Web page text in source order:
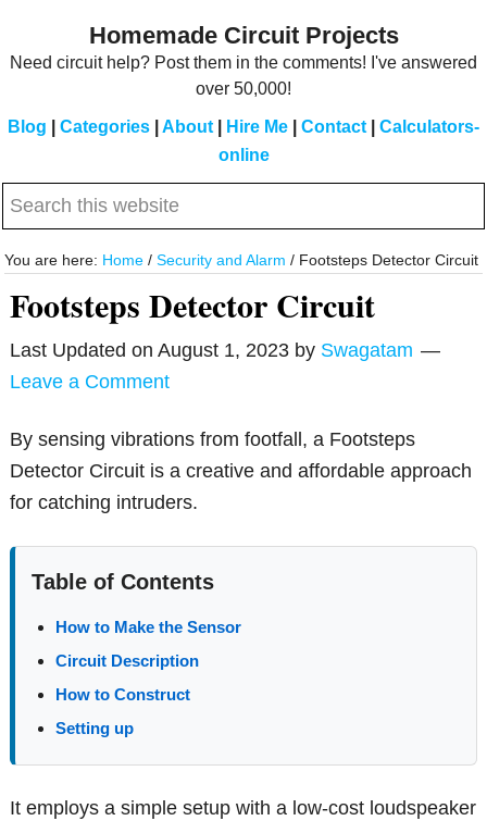
Homemade Circuit Projects
Need circuit help? Post them in the comments! I've answered
over 50,000!
Blog Categories About Hire Me Contact
Calculators-
online
Search
website
You are here: Home / Security and Alarm / Footsteps Detector Circuit
Footsteps Detector Circuit
Last Updated onAugust 1, 2023 by Swagatam
Leave a Comment
By sensing vibrations from footfall, a Footsteps
Detector Circuit is a creative and affordable approach
for catching intruders.
Table of Contents
How to Make the Sensor
Circuit Description
How to Construct
Setting up
It employs a simple setup with a low-cost loudspeaker